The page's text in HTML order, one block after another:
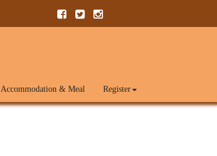
Accommodation & Meal Register